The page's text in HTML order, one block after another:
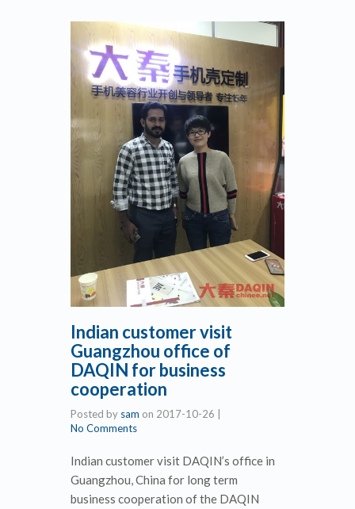
Indian customer visit
Guangzhou office of
DAQIN for business
cooperation
Posted by sam on 2017-10-26
No Comments
Indian customer visit DAQIN’s office in
Guangzhou, China for long term
business cooperation of the DAQIN